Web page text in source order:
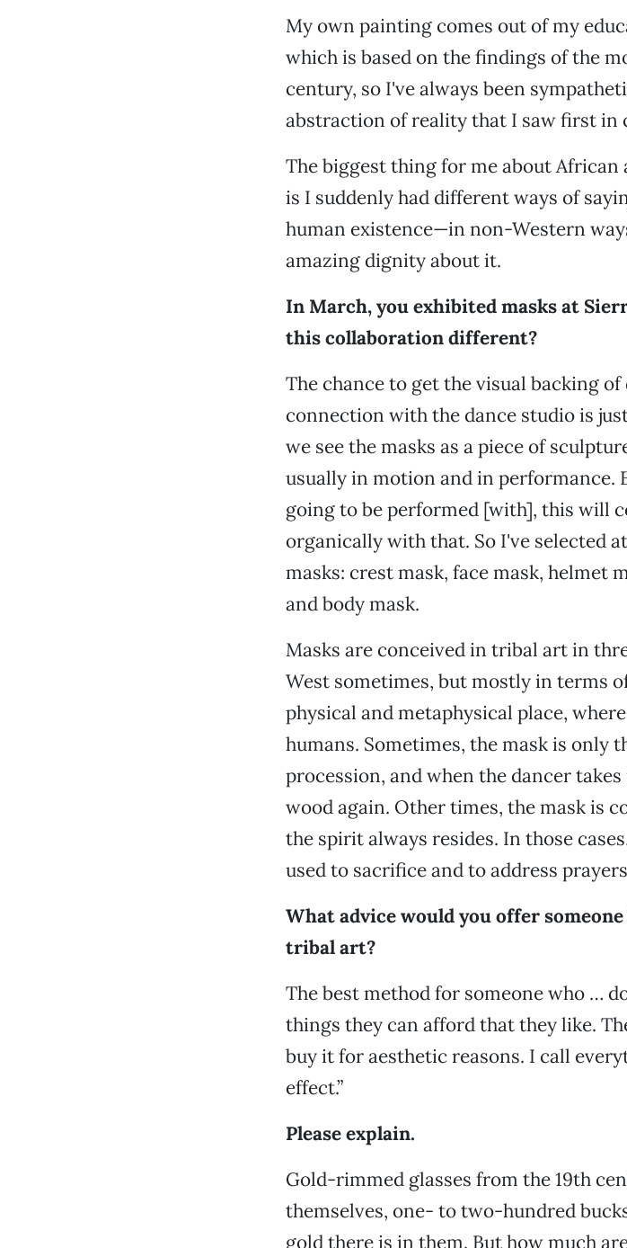
My own painting comes out of my
which is based on the findings of the
century, so I've always been
abstraction of reality that I saw first in
The biggest thing for me about
is I suddenly had different ways of
human existence—in non-Western
amazing dignity about it.
In March, you exhibited masks at
this collaboration different?
The chance to get the visual backing
connection with the dance studio is
we see the masks as a piece of
usually in motion and in performance.
going to be performed [with], this will
organically with that. So I've selected
masks: crest mask, face mask, helmet
and body mask.
Masks are conceived in tribal art in
West sometimes, but mostly in terms
physical and metaphysical place,
humans. Sometimes, the mask is only
procession, and when the dancer
wood again. Other times, the mask is
the spirit always resides. In those
used to sacrifice and to address
What advice would you offer
tribal art?
The best method for someone who …
things they can afford that they like.
buy it for aesthetic reasons. I call
effect.”
Please explain.
Gold-rimmed glasses from the 19th
themselves, one- to two-hundred
gold there is in them. But how much